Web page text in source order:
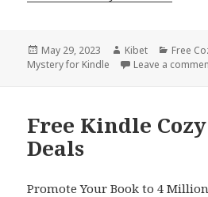
Posted
on
May 29, 2023 Author
Kibet Free
Mystery for Kindle
Leave a
Free Kindle
Deals
Promote Your Book to 4 Million